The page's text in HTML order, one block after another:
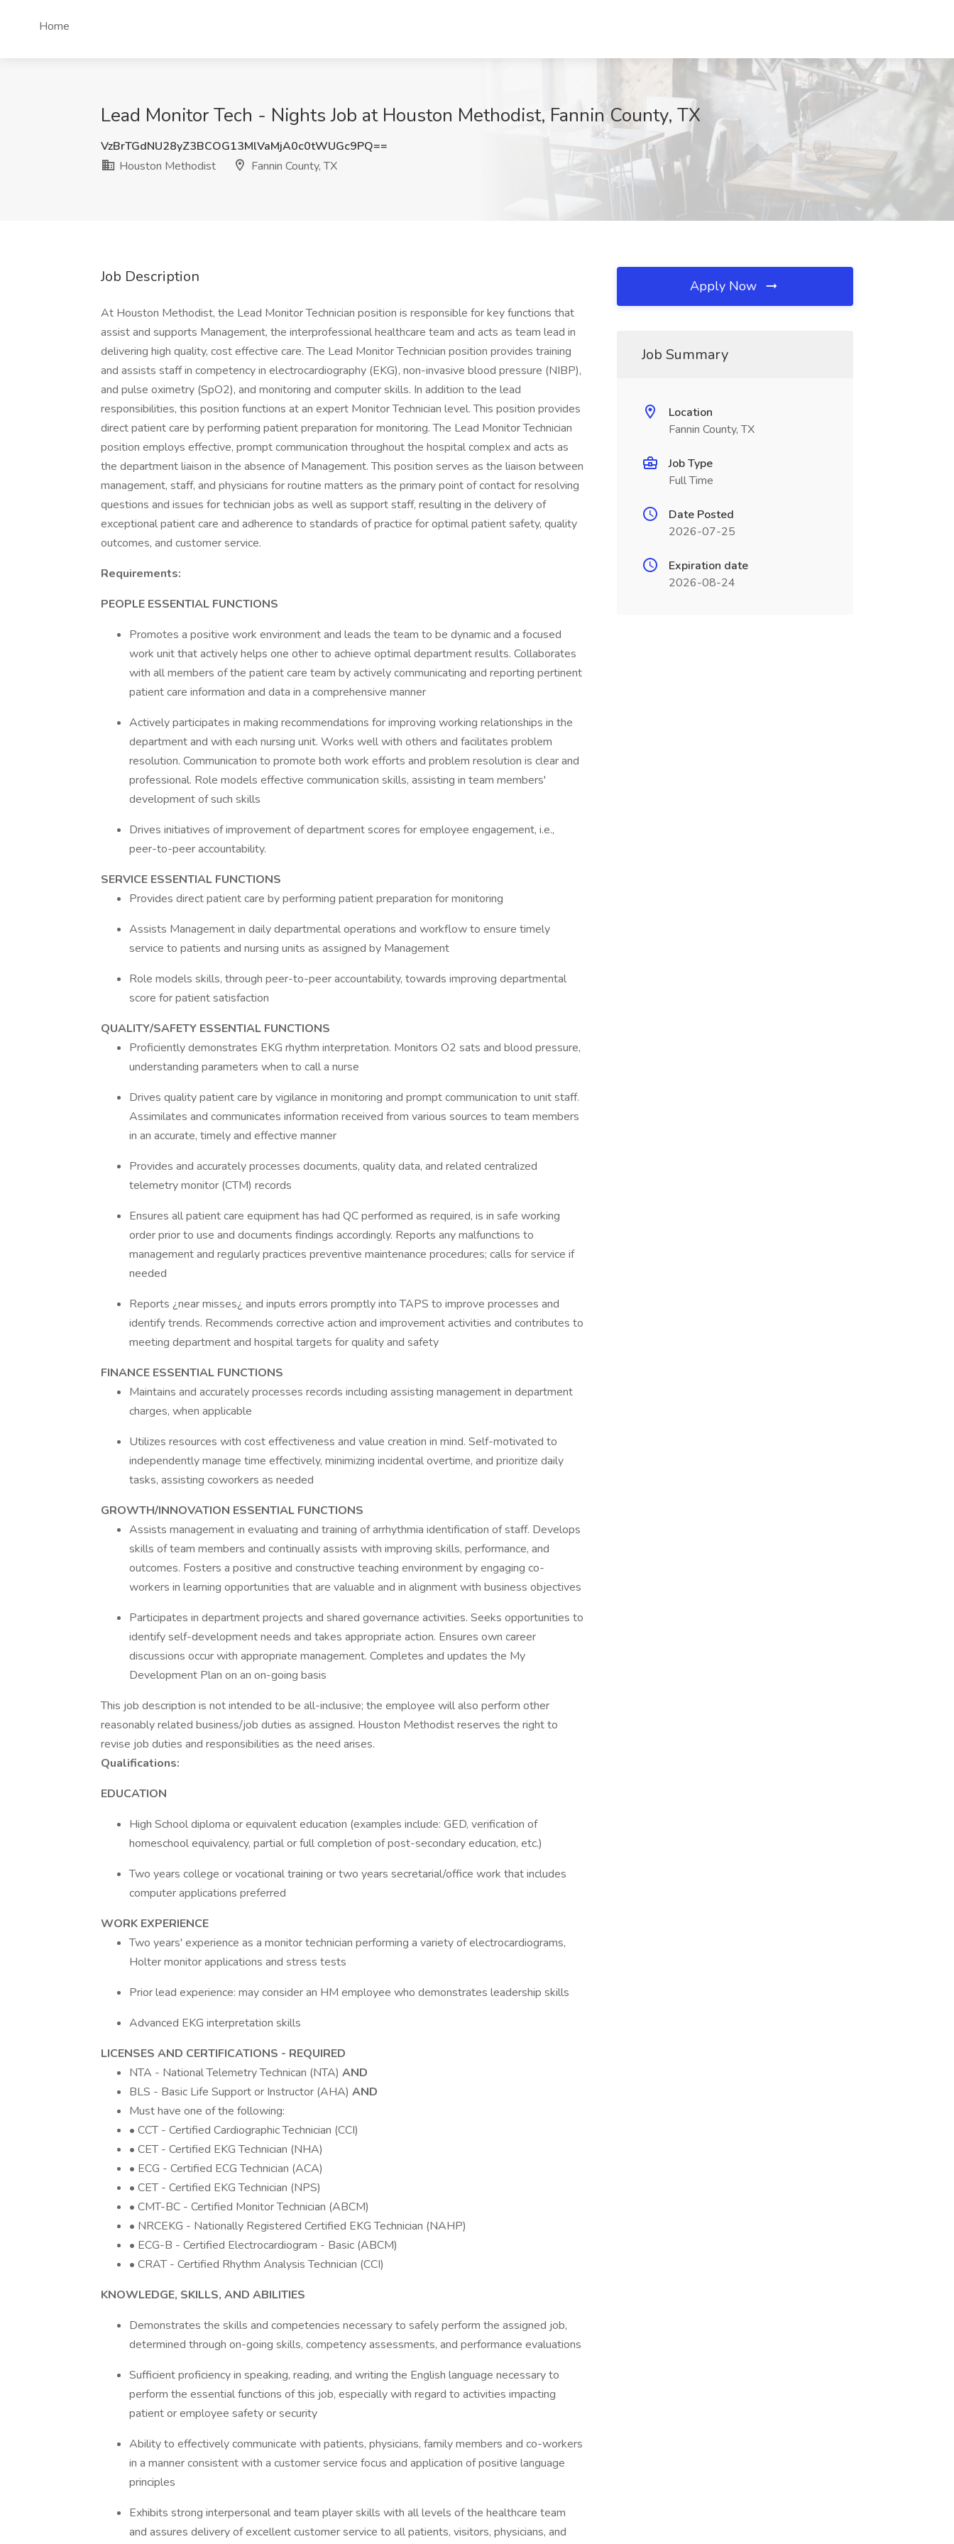
Home
Lead Monitor Tech - Nights Job at Houston Methodist, Fannin County, TX
VzBrTGdNU28yZ3BCOG13MlVaMjA0c0tWUGc9PQ==
Houston Methodist
Fannin County, TX
Job Description
At Houston Methodist, the Lead Monitor Technician position is responsible for key functions that
assist and supports Management, the interprofessional healthcare team and acts as team lead in
delivering high quality, cost effective care. The Lead Monitor Technician position provides training
and assists staff in competency in electrocardiography (EKG), non-invasive blood pressure (NIBP),
and pulse oximetry (SpO2), and monitoring and computer skills. In addition to the lead
responsibilities, this position functions at an expert Monitor Technician level. This position provides
direct patient care by performing patient preparation for monitoring. The Lead Monitor Technician
position employs effective, prompt communication throughout the hospital complex and acts as
the department liaison in the absence of Management. This position serves as the liaison between
management, staff, and physicians for routine matters as the primary point of contact for resolving
questions and issues for technician jobs as well as support staff, resulting in the delivery of
exceptional patient care and adherence to standards of practice for optimal patient safety, quality
outcomes, and customer service.
Requirements:
PEOPLE ESSENTIAL FUNCTIONS
Promotes a positive work environment and leads the team to be dynamic and a focused
work unit that actively helps one other to achieve optimal department results. Collaborates
with all members of the patient care team by actively communicating and reporting pertinent
patient care information and data in a comprehensive manner
Actively participates in making recommendations for improving working relationships in the
department and with each nursing unit. Works well with others and facilitates problem
resolution. Communication to promote both work efforts and problem resolution is clear and
professional. Role models effective communication skills, assisting in team members'
development of such skills
Drives initiatives of improvement of department scores for employee engagement, i.e.,
peer-to-peer accountability.
SERVICE ESSENTIAL FUNCTIONS
Provides direct patient care by performing patient preparation for monitoring
Assists Management in daily departmental operations and workflow to ensure timely
service to patients and nursing units as assigned by Management
Role models skills, through peer-to-peer accountability, towards improving departmental
score for patient satisfaction
QUALITY/SAFETY ESSENTIAL FUNCTIONS
Proficiently demonstrates EKG rhythm interpretation. Monitors O2 sats and blood pressure,
understanding parameters when to call a nurse
Drives quality patient care by vigilance in monitoring and prompt communication to unit staff.
Assimilates and communicates information received from various sources to team members
in an accurate, timely and effective manner
Provides and accurately processes documents, quality data, and related centralized
telemetry monitor (CTM) records
Ensures all patient care equipment has had QC performed as required, is in safe working
order prior to use and documents findings accordingly. Reports any malfunctions to
management and regularly practices preventive maintenance procedures; calls for service if
needed
Reports ¿near misses¿ and inputs errors promptly into TAPS to improve processes and
identify trends. Recommends corrective action and improvement activities and contributes to
meeting department and hospital targets for quality and safety
FINANCE ESSENTIAL FUNCTIONS
Maintains and accurately processes records including assisting management in department
charges, when applicable
Utilizes resources with cost effectiveness and value creation in mind. Self-motivated to
independently manage time effectively, minimizing incidental overtime, and prioritize daily
tasks, assisting coworkers as needed
GROWTH/INNOVATION ESSENTIAL FUNCTIONS
Assists management in evaluating and training of arrhythmia identification of staff. Develops
skills of team members and continually assists with improving skills, performance, and
outcomes. Fosters a positive and constructive teaching environment by engaging co-
workers in learning opportunities that are valuable and in alignment with business objectives
Participates in department projects and shared governance activities. Seeks opportunities to
identify self-development needs and takes appropriate action. Ensures own career
discussions occur with appropriate management. Completes and updates the My
Development Plan on an on-going basis
This job description is not intended to be all-inclusive; the employee will also perform other
reasonably related business/job duties as assigned. Houston Methodist reserves the right to
revise job duties and responsibilities as the need arises.
Qualifications:
EDUCATION
High School diploma or equivalent education (examples include: GED, verification of
homeschool equivalency, partial or full completion of post-secondary education, etc.)
Two years college or vocational training or two years secretarial/office work that includes
computer applications preferred
WORK EXPERIENCE
Two years' experience as a monitor technician performing a variety of electrocardiograms,
Holter monitor applications and stress tests
Prior lead experience: may consider an HM employee who demonstrates leadership skills
Advanced EKG interpretation skills
LICENSES AND CERTIFICATIONS - REQUIRED
NTA - National Telemetry Technican (NTA) AND
BLS - Basic Life Support or Instructor (AHA) AND
Must have one of the following:
• CCT - Certified Cardiographic Technician (CCI)
• CET - Certified EKG Technician (NHA)
• ECG - Certified ECG Technician (ACA)
• CET - Certified EKG Technician (NPS)
• CMT-BC - Certified Monitor Technician (ABCM)
• NRCEKG - Nationally Registered Certified EKG Technician (NAHP)
• ECG-B - Certified Electrocardiogram - Basic (ABCM)
• CRAT - Certified Rhythm Analysis Technician (CCI)
KNOWLEDGE, SKILLS, AND ABILITIES
Demonstrates the skills and competencies necessary to safely perform the assigned job,
determined through on-going skills, competency assessments, and performance evaluations
Sufficient proficiency in speaking, reading, and writing the English language necessary to
perform the essential functions of this job, especially with regard to activities impacting
patient or employee safety or security
Ability to effectively communicate with patients, physicians, family members and co-workers
in a manner consistent with a customer service focus and application of positive language
principles
Exhibits strong interpersonal and team player skills with all levels of the healthcare team
and assures delivery of excellent customer service to all patients, visitors, physicians, and
Apply Now
Job Summary
Location
Fannin County, TX
Job Type
Full Time
Date Posted
2026-07-25
Expiration date
2026-08-24